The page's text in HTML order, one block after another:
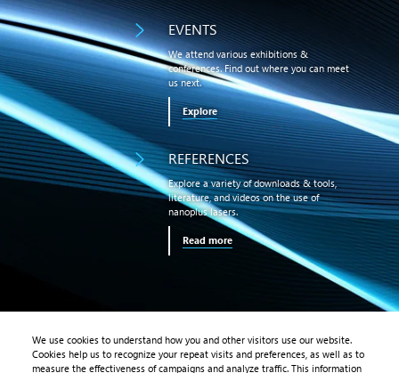
EVENTS
We attend various exhibitions &
conferences. Find out where you can meet
us next.
Explore
REFERENCES
Explore a variety of downloads & tools,
literature, and videos on the use of
nanoplus lasers.
Read more
PRODUCTS
We use cookies to understand how you and other visitors use our website.
Cookies help us to recognize your repeat visits and preferences, as well as to
measure the effectiveness of campaigns and analyze traffic. This information